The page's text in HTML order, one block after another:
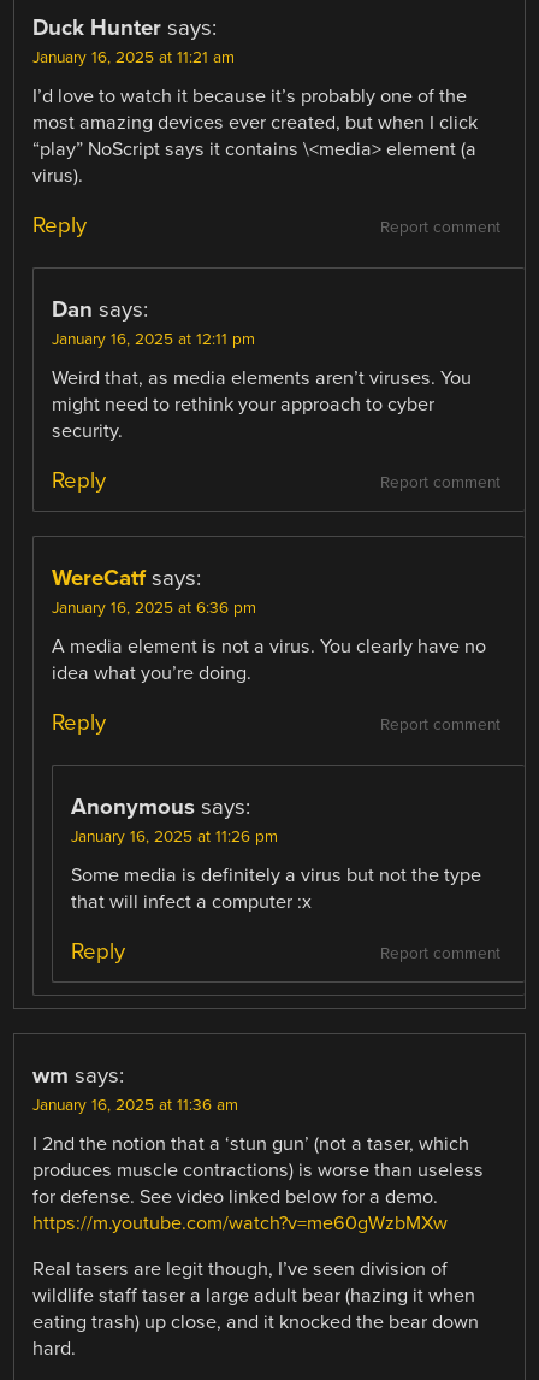
Duck Hunter says:
January 16, 2025 at 11:21 am
I’d love to watch it because it’s probably one of the
most amazing devices ever created, but when I click
“play” NoScript says it contains \<media> element (a
virus).
Report comment
Reply
Dan says:
January 16, 2025 at 12:11 pm
Weird that, as media elements aren’t viruses. You
might need to rethink your approach to cyber
security.
Report comment
Reply
WereCatf says:
January 16, 2025 at 6:36 pm
A media element is not a virus. You clearly have no
idea what you’re doing.
Report comment
Reply
Anonymous says:
January 16, 2025 at 11:26 pm
Some media is definitely a virus but not the type
that will infect a computer :x
Report comment
Reply
wm says:
January 16, 2025 at 11:36 am
I 2nd the notion that a ‘stun gun’ (not a taser, which
produces muscle contractions) is worse than useless
for defense. See video linked below for a demo.
https://m.youtube.com/watch?v=me60gWzbMXw
Real tasers are legit though, I’ve seen division of
wildlife staff taser a large adult bear (hazing it when
eating trash) up close, and it knocked the bear down
hard.